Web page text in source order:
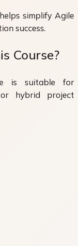
simplify Agile
success.
Course?
is suitable for
hybrid project